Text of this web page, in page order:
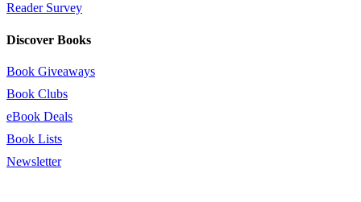
Reader Survey
Discover Books
Book Giveaways
Book Clubs
eBook Deals
Book Lists
Newsletter